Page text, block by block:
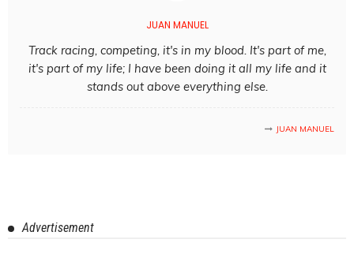
JUAN MANUEL
Track racing, competing, it's in my blood. It's part of me,
it's part of my life; I have been doing it all my life and it
stands out above everything else.
JUAN MANUEL
Advertisement